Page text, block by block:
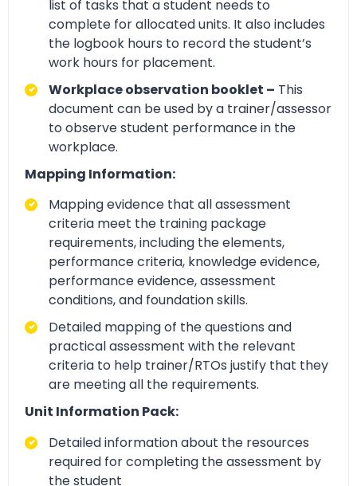
list of tasks that a student needs to
complete for allocated units. It also includes
the logbook hours to record the student’s
work hours for placement.
Workplace observation booklet – This
document can be used by a trainer/assessor
to observe student performance in the
workplace.
Mapping Information:
Mapping evidence that all assessment
criteria meet the training package
requirements, including the elements,
performance criteria, knowledge evidence,
performance evidence, assessment
conditions, and foundation skills.
Detailed mapping of the questions and
practical assessment with the relevant
criteria to help trainer/RTOs justify that they
are meeting all the requirements.
Unit Information Pack:
Detailed information about the resources
required for completing the assessment by
the student